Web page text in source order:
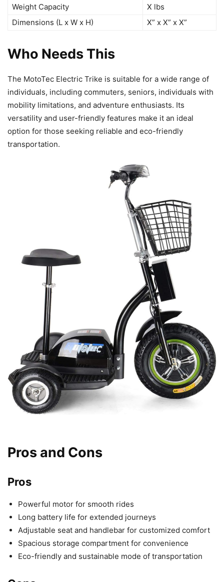
Weight Capacity
X lbs
Dimensions (L x W x H)
X” x X” x X”
Who Needs This
The MotoTec Electric Trike is suitable for a wide range of
individuals, including commuters, seniors, individuals with
mobility limitations, and adventure enthusiasts. Its
versatility and user-friendly features make it an ideal
option for those seeking reliable and eco-friendly
transportation.
Pros and Cons
Pros
Powerful motor for smooth rides
Long battery life for extended journeys
Adjustable seat and handlebar for customized comfort
Spacious storage compartment for convenience
Eco-friendly and sustainable mode of transportation